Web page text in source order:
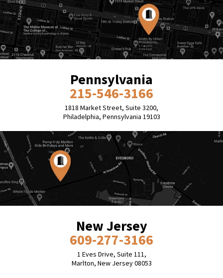
Pennsylvania
215-546-3166
1818 Market Street, Suite 3200,
Philadelphia, Pennsylvania 19103
New Jersey
609-277-3166
1 Eves Drive, Suite 111,
Marlton, New Jersey 08053